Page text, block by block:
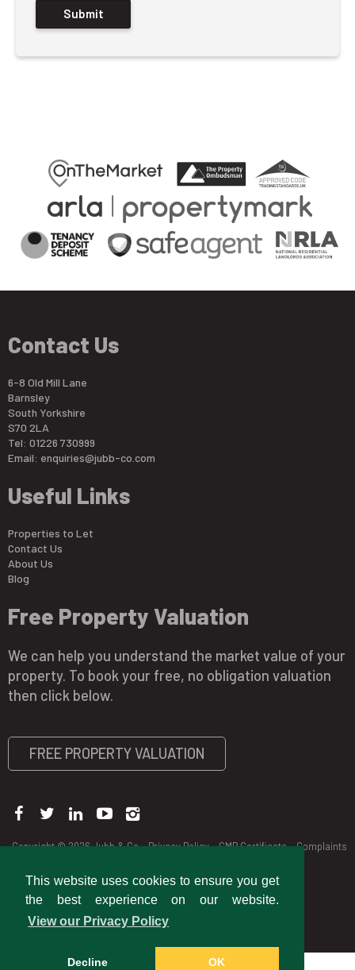
This website uses cookies to ensure you get
the best experience on our website.
View our Privacy Policy
Decline OK
Contact Us
6-8 Old Mill Lane
Barnsley
South Yorkshire
S70 2LA
Tel: 01226 730999
Email: enquiries@jubb-co.com
Useful Links
Properties to Let
Contact Us
About Us
Blog
Free Property Valuation
We can help you understand the market value of your
property. To book your free, no obligation valuation
then click below.
FREE PROPERTY VALUATION
Copyright © 2026 Jubb & CoPrivacy Policy CMP Certificate
Complaints